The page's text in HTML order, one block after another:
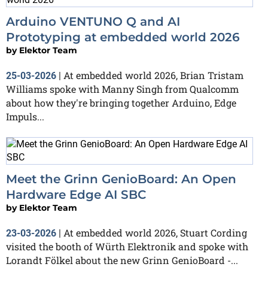
Arduino VENTUNO Q and AI
Prototyping at embedded world 2026
by Elektor Team
25-03-2026 | At embedded world 2026, Brian Tristam
Williams spoke with Manny Singh from Qualcomm
about how they're bringing together Arduino, Edge
Impuls...
Meet the Grinn GenioBoard: An Open
Hardware Edge AI SBC
by Elektor Team
23-03-2026 | At embedded world 2026, Stuart Cording
visited the booth of Würth Elektronik and spoke with
Lorandt Fölkel about the new Grinn GenioBoard -...